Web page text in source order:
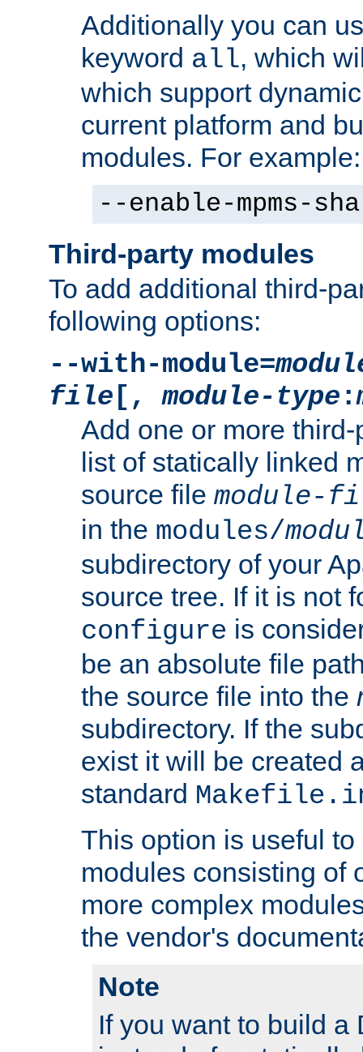
Additionally you can
keyword all, which
which support
current platform and
modules. For example:
--enable-mpms-
Third-party modules
To add additional third-
following options:
--with-module=
file [,module-type :
Add one or more
list of statically linked
source file module-
in the modules/
subdirectory of your
source tree. If it is not
configure is
be an absolute file
the source file into the
subdirectory. If the
exist it will be created
standard
This option is useful
modules consisting of
more complex
the vendor's
Note
If you want to build a